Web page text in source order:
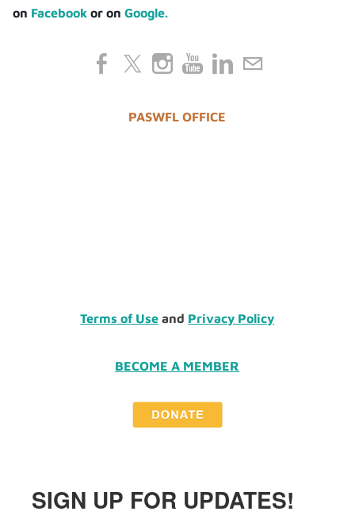
on Facebook or onGoogle.
PASWFL OFFICE
Terms of Use and Privacy Policy
BECOME A MEMBER
SIGN UP FOR UPDATES!